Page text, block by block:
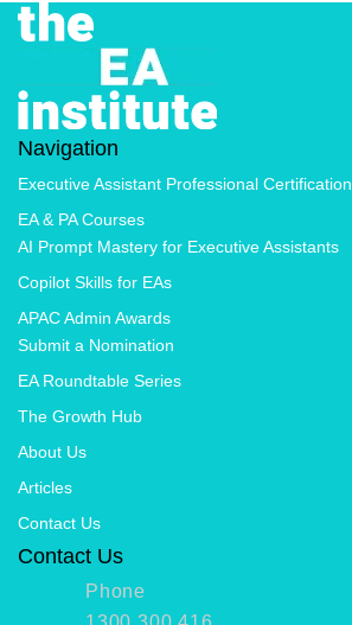
Navigation
Executive Assistant Professional Certification
EA & PA Courses
AI Prompt Mastery for Executive Assistants
Copilot Skills for EAs
APAC Admin Awards
Submit a Nomination
EA Roundtable Series
The Growth Hub
About Us
Articles
Contact Us
Contact Us
Phone